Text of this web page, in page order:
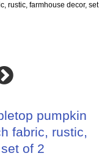
rustic, farmhouse decor, set
pumpkin
fabric, rustic,
of 2